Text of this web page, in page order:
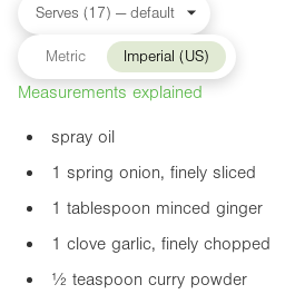
Metric Imperial (US)
Measurements explained
spray oil
1 spring onion, finely sliced
1 tablespoon minced ginger
1 clove garlic, finely chopped
½ teaspoon curry powder